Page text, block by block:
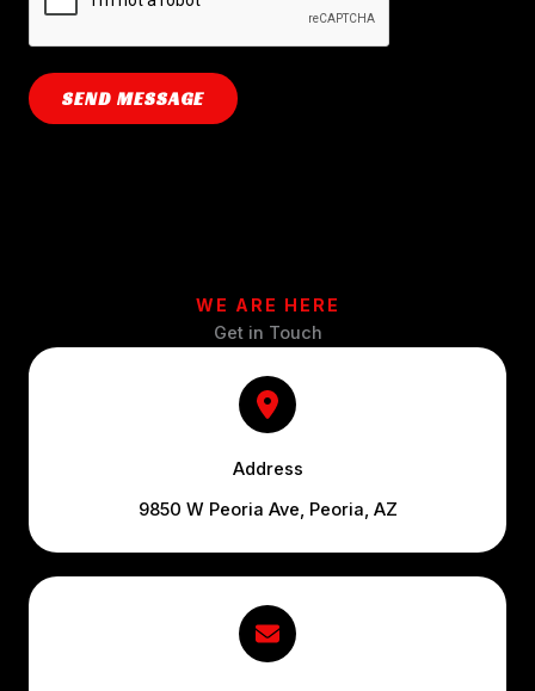
SEND MESSAGE
WE ARE HERE
Get in Touch
Address
9850 W Peoria Ave, Peoria, AZ